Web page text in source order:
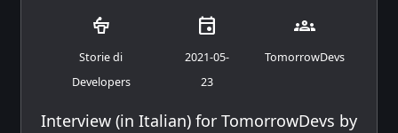
podium
Storie di
Developers
event
2021-05-
23
groups
TomorrowDevs
Interview (in Italian) for TomorrowDevs by